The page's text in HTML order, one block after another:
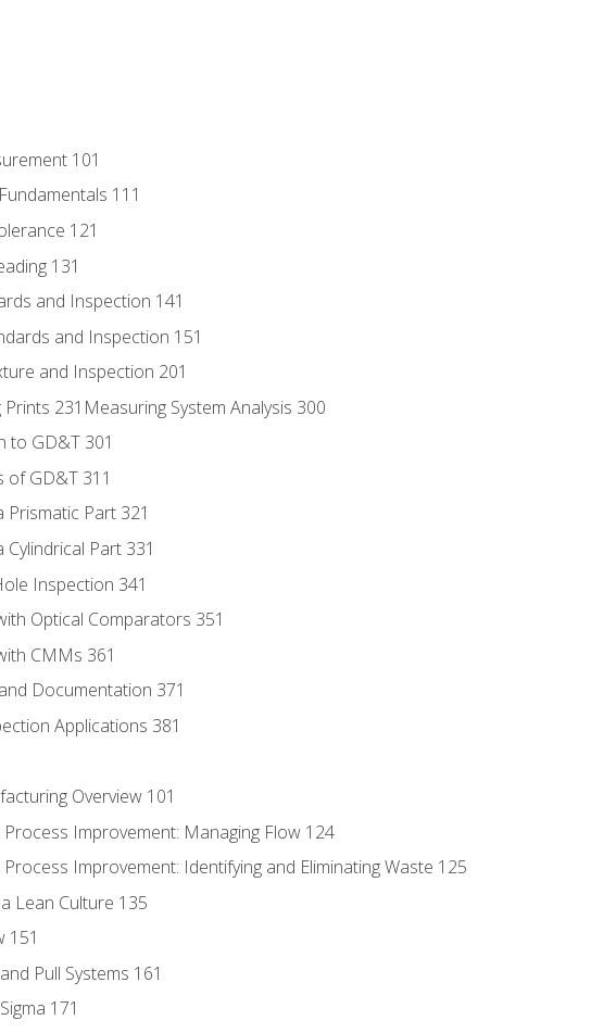
101
111
121
131
and Inspection 141
and Inspection 151
and Inspection 201
231Measuring System Analysis 300
to GD&T 301
of GD&T 311
Prismatic Part 321
Cylindrical Part 331
Inspection 341
Optical Comparators 351
CMMs 361
Documentation 371
Applications 381
Overview 101
Improvement: Managing Flow 124
Improvement: Identifying and Eliminating Waste 125
Lean Culture 135
151
Pull Systems 161
171